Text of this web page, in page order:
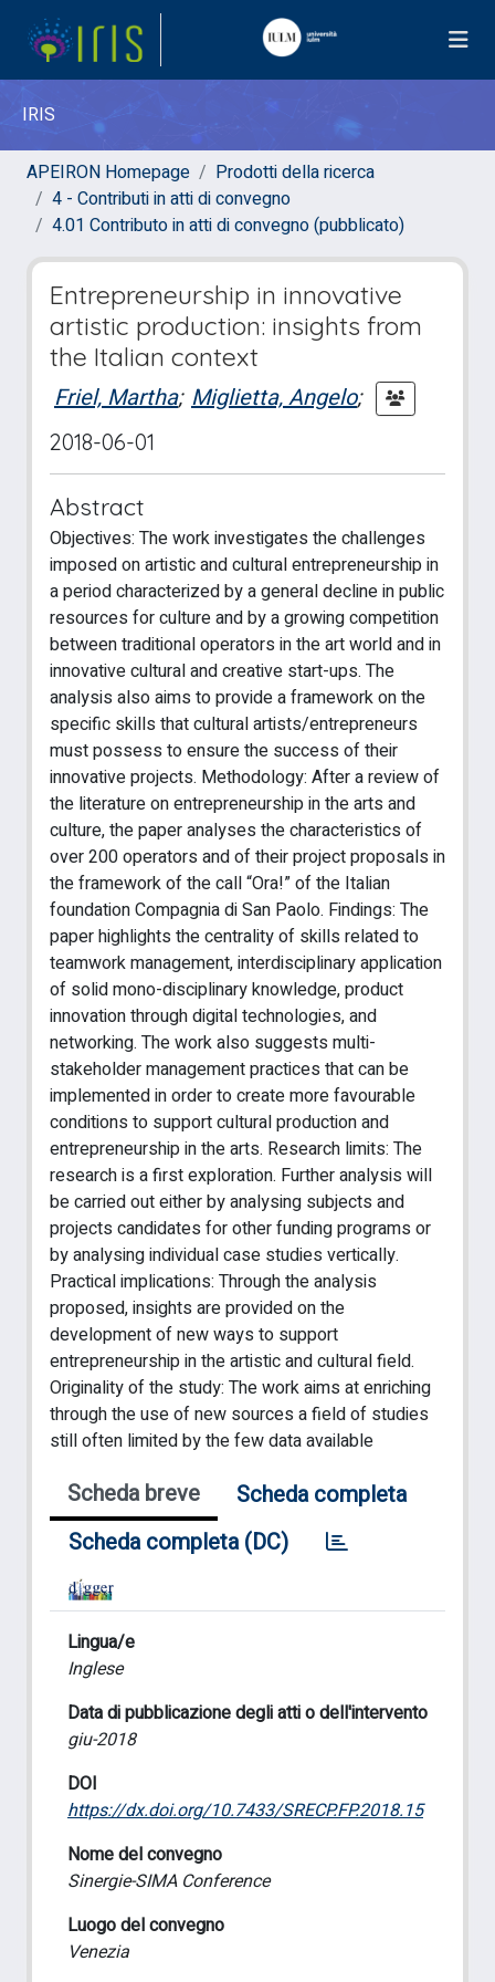
IRIS
APEIRON Homepage
Prodotti della ricerca
4 - Contributi in atti di convegno
4.01 Contributo in atti di convegno (pubblicato)
Entrepreneurship in innovative
artistic production: insights from
the Italian context
Friel, Martha; Miglietta, Angelo;
2018-06-01
Abstract
Objectives: The work investigates the challenges
imposed on artistic and cultural entrepreneurship in
a period characterized by a general decline in public
resources for culture and by a growing competition
between traditional operators in the art world and in
innovative cultural and creative start-ups. The
analysis also aims to provide a framework on the
specific skills that cultural artists/entrepreneurs
must possess to ensure the success of their
innovative projects. Methodology: After a review of
the literature on entrepreneurship in the arts and
culture, the paper analyses the characteristics of
over 200 operators and of their project proposals in
the framework of the call “Ora!” of the Italian
foundation Compagnia di San Paolo. Findings: The
paper highlights the centrality of skills related to
teamwork management, interdisciplinary application
of solid mono-disciplinary knowledge, product
innovation through digital technologies, and
networking. The work also suggests multi-
stakeholder management practices that can be
implemented in order to create more favourable
conditions to support cultural production and
entrepreneurship in the arts. Research limits: The
research is a first exploration. Further analysis will
be carried out either by analysing subjects and
projects candidates for other funding programs or
by analysing individual case studies vertically.
Practical implications: Through the analysis
proposed, insights are provided on the
development of new ways to support
entrepreneurship in the artistic and cultural field.
Originality of the study: The work aims at enriching
through the use of new sources a field of studies
still often limited by the few data available
Scheda breve
Scheda completa
Scheda completa (DC)
Lingua/e
Inglese
Data di pubblicazione degli atti o dell'intervento
giu-2018
DOI
https://dx.doi.org/10.7433/SRECP.FP.2018.15
Nome del convegno
Sinergie-SIMA Conference
Luogo del convegno
Venezia